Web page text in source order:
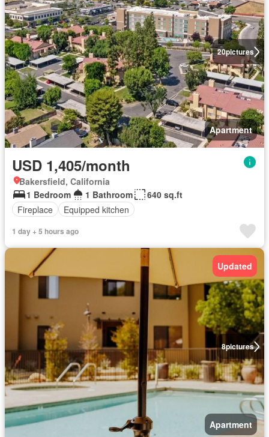
20pictures
Apartment
USD 1,405/month
Bakersfield, California
1 Bedroom
1 Bathroom
640 sq.ft
Fireplace
Equipped kitchen
1 day + 5 hours ago
8pictures
Updated
Apartment